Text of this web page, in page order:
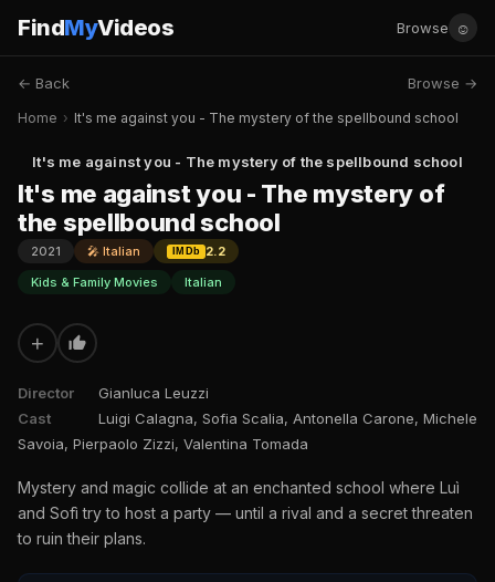
FindMyVideos Browse ☺
← Back Browse →
Home › It's me against you - The mystery of the spellbound school
It's me against you - The mystery of the spellbound school
It's me against you - The mystery of
the spellbound school
2021 🎤 Italian IMDb
2.2
Kids & Family Movies
Italian
+
Director
Gianluca Leuzzi
Cast
Luigi Calagna, Sofia Scalia, Antonella Carone, Michele
Savoia, Pierpaolo Zizzi, Valentina Tomada
Mystery and magic collide at an enchanted school where Luì
and Sofì try to host a party — until a rival and a secret threaten
to ruin their plans.